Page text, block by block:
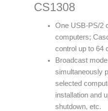
CS1308
One USB-PS/2
computers;
control up to 64
Broadcast
simultaneously
selected
installation and
shutdown, etc.